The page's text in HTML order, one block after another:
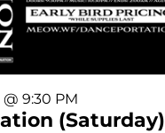
(Saturday)
9:30 PM